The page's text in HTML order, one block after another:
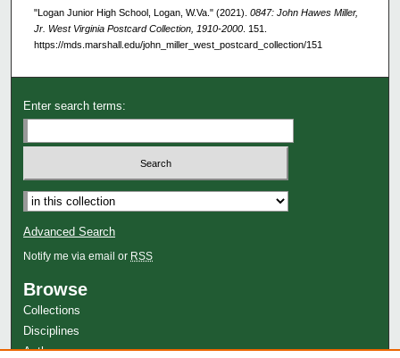
"Logan Junior High School, Logan, W.Va." (2021). 0847: John Hawes Miller,
Jr. West Virginia Postcard Collection, 1910-2000 . 151.
https://mds.marshall.edu/john_miller_west_postcard_collection/151
Enter search terms:
Advanced Search
Notify me via email or RSS
Browse
Collections
Disciplines
Authors